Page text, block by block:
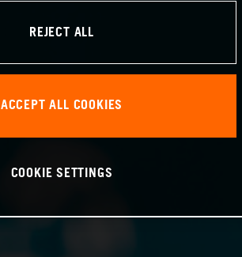
REJECT ALL
ACCEPT ALL COOKIES
COOKIE SETTINGS